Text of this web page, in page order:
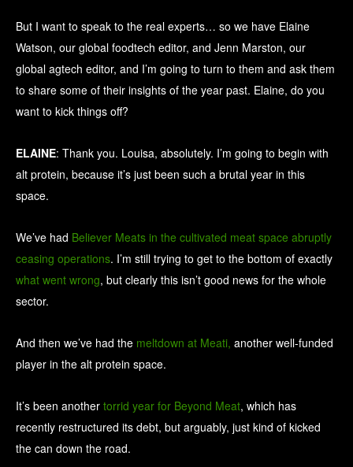
But I want to speak to the real experts… so we have Elaine
Watson, our global foodtech editor, and Jenn Marston, our
global agtech editor, and I’m going to turn to them and ask them
to share some of their insights of the year past. Elaine, do you
want to kick things off?
ELAINE: Thank you. Louisa, absolutely. I’m going to begin with
alt protein, because it’s just been such a brutal year in this
space.
We’ve had Believer Meats in the cultivated meat space abruptly
ceasing operations. I’m still trying to get to the bottom of exactly
what went wrong, but clearly this isn’t good news for the whole
sector.
And then we’ve had the meltdown at Meati, another well-funded
player in the alt protein space.
It’s been another torrid year for Beyond Meat, which has
recently restructured its debt, but arguably, just kind of kicked
the can down the road.